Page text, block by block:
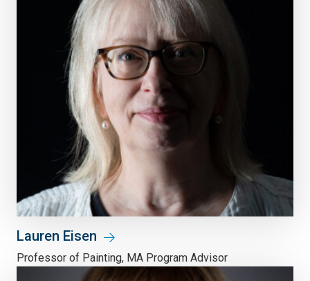
Lauren Eisen
Professor of Painting, MA Program Advisor